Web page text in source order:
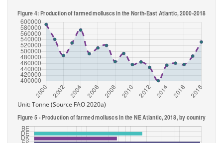
Unit: Tonne (Source FAO 2020a)